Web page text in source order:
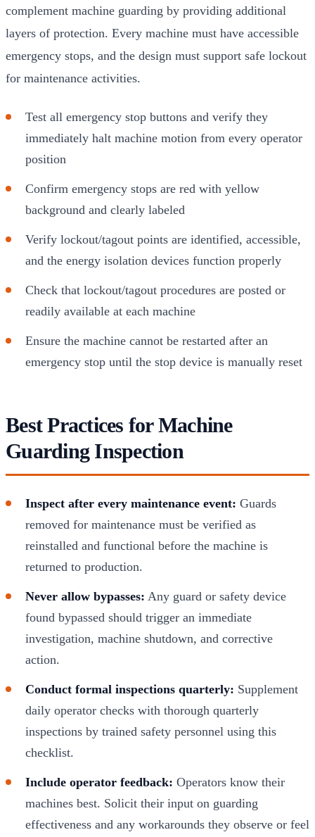
complement machine guarding by providing additional
layers of protection. Every machine must have accessible
emergency stops, and the design must support safe lockout
for maintenance activities.
Test all emergency stop buttons and verify they
immediately halt machine motion from every operator
position
Confirm emergency stops are red with yellow
background and clearly labeled
Verify lockout/tagout points are identified, accessible,
and the energy isolation devices function properly
Check that lockout/tagout procedures are posted or
readily available at each machine
Ensure the machine cannot be restarted after an
emergency stop until the stop device is manually reset
Best Practices for Machine
Guarding Inspection
Inspect after every maintenance event: Guards
removed for maintenance must be verified as
reinstalled and functional before the machine is
returned to production.
Never allow bypasses: Any guard or safety device
found bypassed should trigger an immediate
investigation, machine shutdown, and corrective
action.
Conduct formal inspections quarterly: Supplement
daily operator checks with thorough quarterly
inspections by trained safety personnel using this
checklist.
Include operator feedback: Operators know their
machines best. Solicit their input on guarding
effectiveness and any workarounds they observe or feel